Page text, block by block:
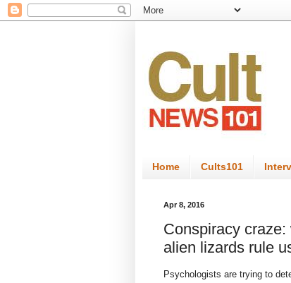
Home Cults101
Apr 8, 2016
Conspiracy
alien lizards rule
Psychologists are trying to